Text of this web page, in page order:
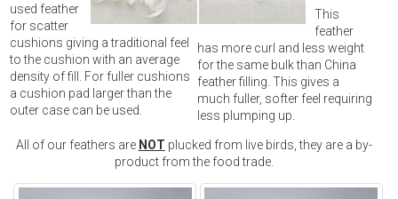
used feather
for scatter
cushions giving a traditional feel
to the cushion with an average
density of fill. For fuller cushions
a cushion pad larger than the
outer case can be used.
This
feather
has more curl and less weight
for the same bulk than China
feather filling. This gives a
much fuller, softer feel requiring
less plumping up.
All of our feathers are NOT plucked from live birds, they are a by-
product from the food trade.